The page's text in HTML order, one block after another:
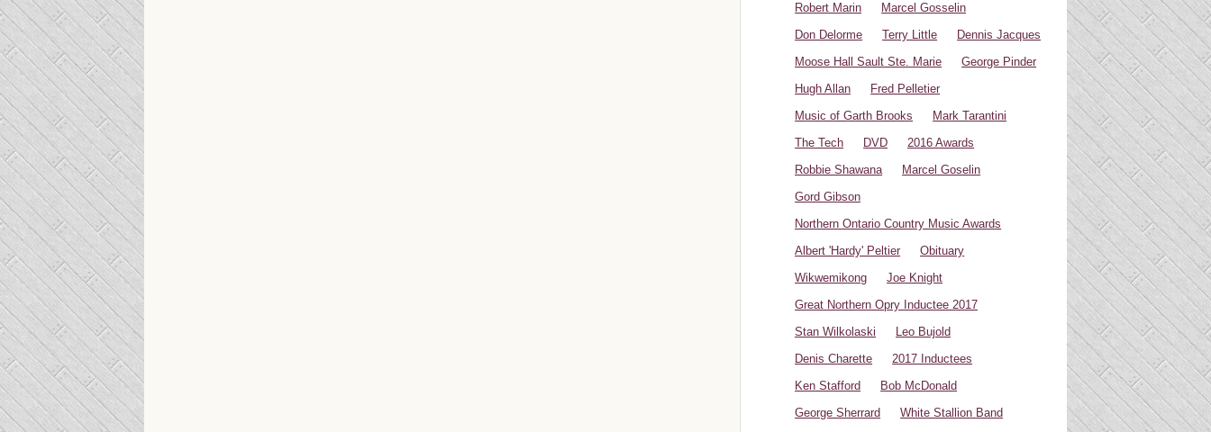
Robert Marin
Marcel Gosselin
Don Delorme
Terry Little
Dennis Jacques
Moose Hall Sault Ste. Marie
George Pinder
Hugh Allan
Fred Pelletier
Music of Garth Brooks
Mark Tarantini
The Tech
DVD
2016 Awards
Robbie Shawana
Marcel Goselin
Gord Gibson
Northern Ontario Country Music Awards
Albert 'Hardy' Peltier
Obituary
Wikwemikong
Joe Knight
Great Northern Opry Inductee 2017
Stan Wilkolaski
Leo Bujold
Denis Charette
2017 Inductees
Ken Stafford
Bob McDonald
George Sherrard
White Stallion Band